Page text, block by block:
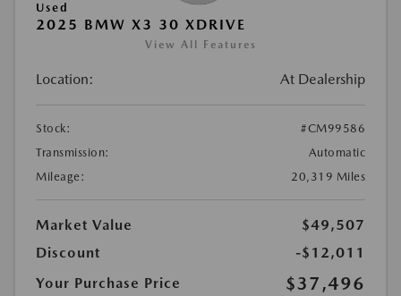
Used
2025 BMW X3 30 XDRIVE
View All Features
Location: At Dealership
Stock:
#CM99586
Transmission:
Automatic
Mileage:
20,319 Miles
Market Value
$49,507
Discount
-$12,011
Your Purchase Price
$37,496